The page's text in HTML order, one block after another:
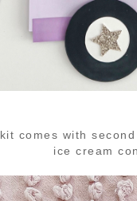
comes with
ice cream